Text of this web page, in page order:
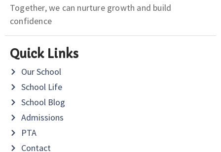
Together, we can nurture growth and build
confidence
Quick Links
Our School
School Life
School Blog
Admissions
PTA
Contact